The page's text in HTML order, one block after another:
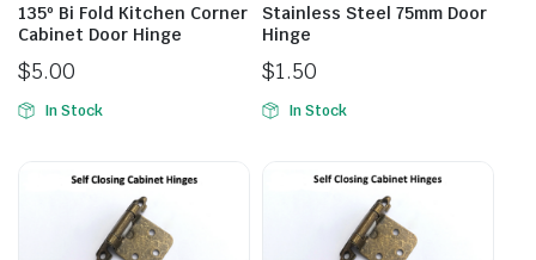
135º Bi Fold Kitchen Corner
Cabinet Door Hinge
$5.00
In Stock
Stainless Steel 75mm Door
Hinge
$1.50
In Stock